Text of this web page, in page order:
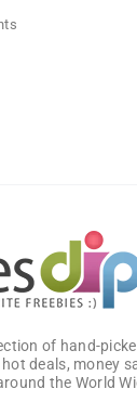
on
of hand-
deals, money
the World